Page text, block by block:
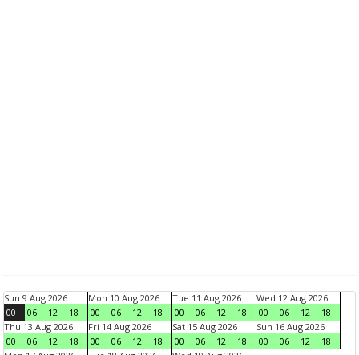
Sun 9 Aug 2026
00
06 12 18
Mon 10 Aug 2026
00
06 12 18
Tue 11 Aug 2026
00
06 12 18
Wed 12 Aug 2026
00
06 12
18
Thu 13 Aug 2026
00
06 12 18
Fri 14 Aug 2026
00
06 12 18
Sat 15 Aug 2026
00
06 12 18
Sun 16 Aug 2026
00
06 12
18